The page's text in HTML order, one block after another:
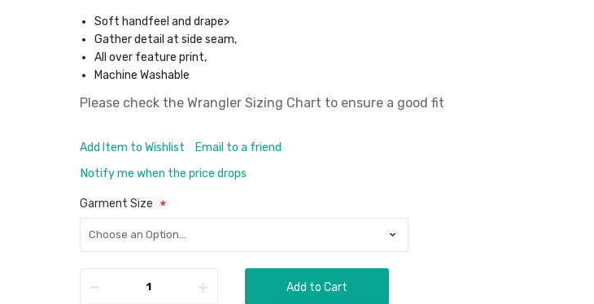
Soft handfeel and drape>
Gather detail at side seam,
All over feature print,
Machine Washable
Please check the Wrangler Sizing Chart to ensure a good fit
Add Item to Wishlist
Email to a friend
Notify me when the price drops
Garment Size
Add to Cart